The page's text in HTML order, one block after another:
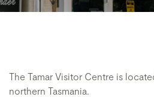
The Tamar Visitor Centre is
northern Tasmania.